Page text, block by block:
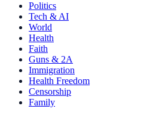
Politics
Tech & AI
World
Health
Faith
Guns & 2A
Immigration
Health Freedom
Censorship
Family